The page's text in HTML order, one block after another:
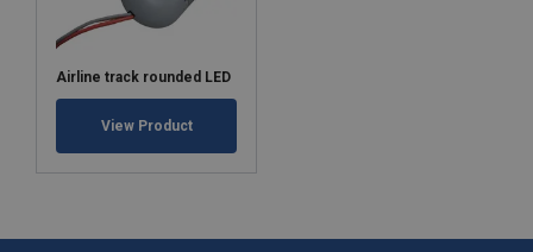
Airline track rounded LED
View Product